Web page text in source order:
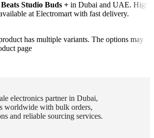
Beats Studio Buds + in Dubai and UAE. High
at Electromart with fast delivery.
has multiple variants. The options may
page
electronics partner in Dubai,
worldwide with bulk orders,
and reliable sourcing services.